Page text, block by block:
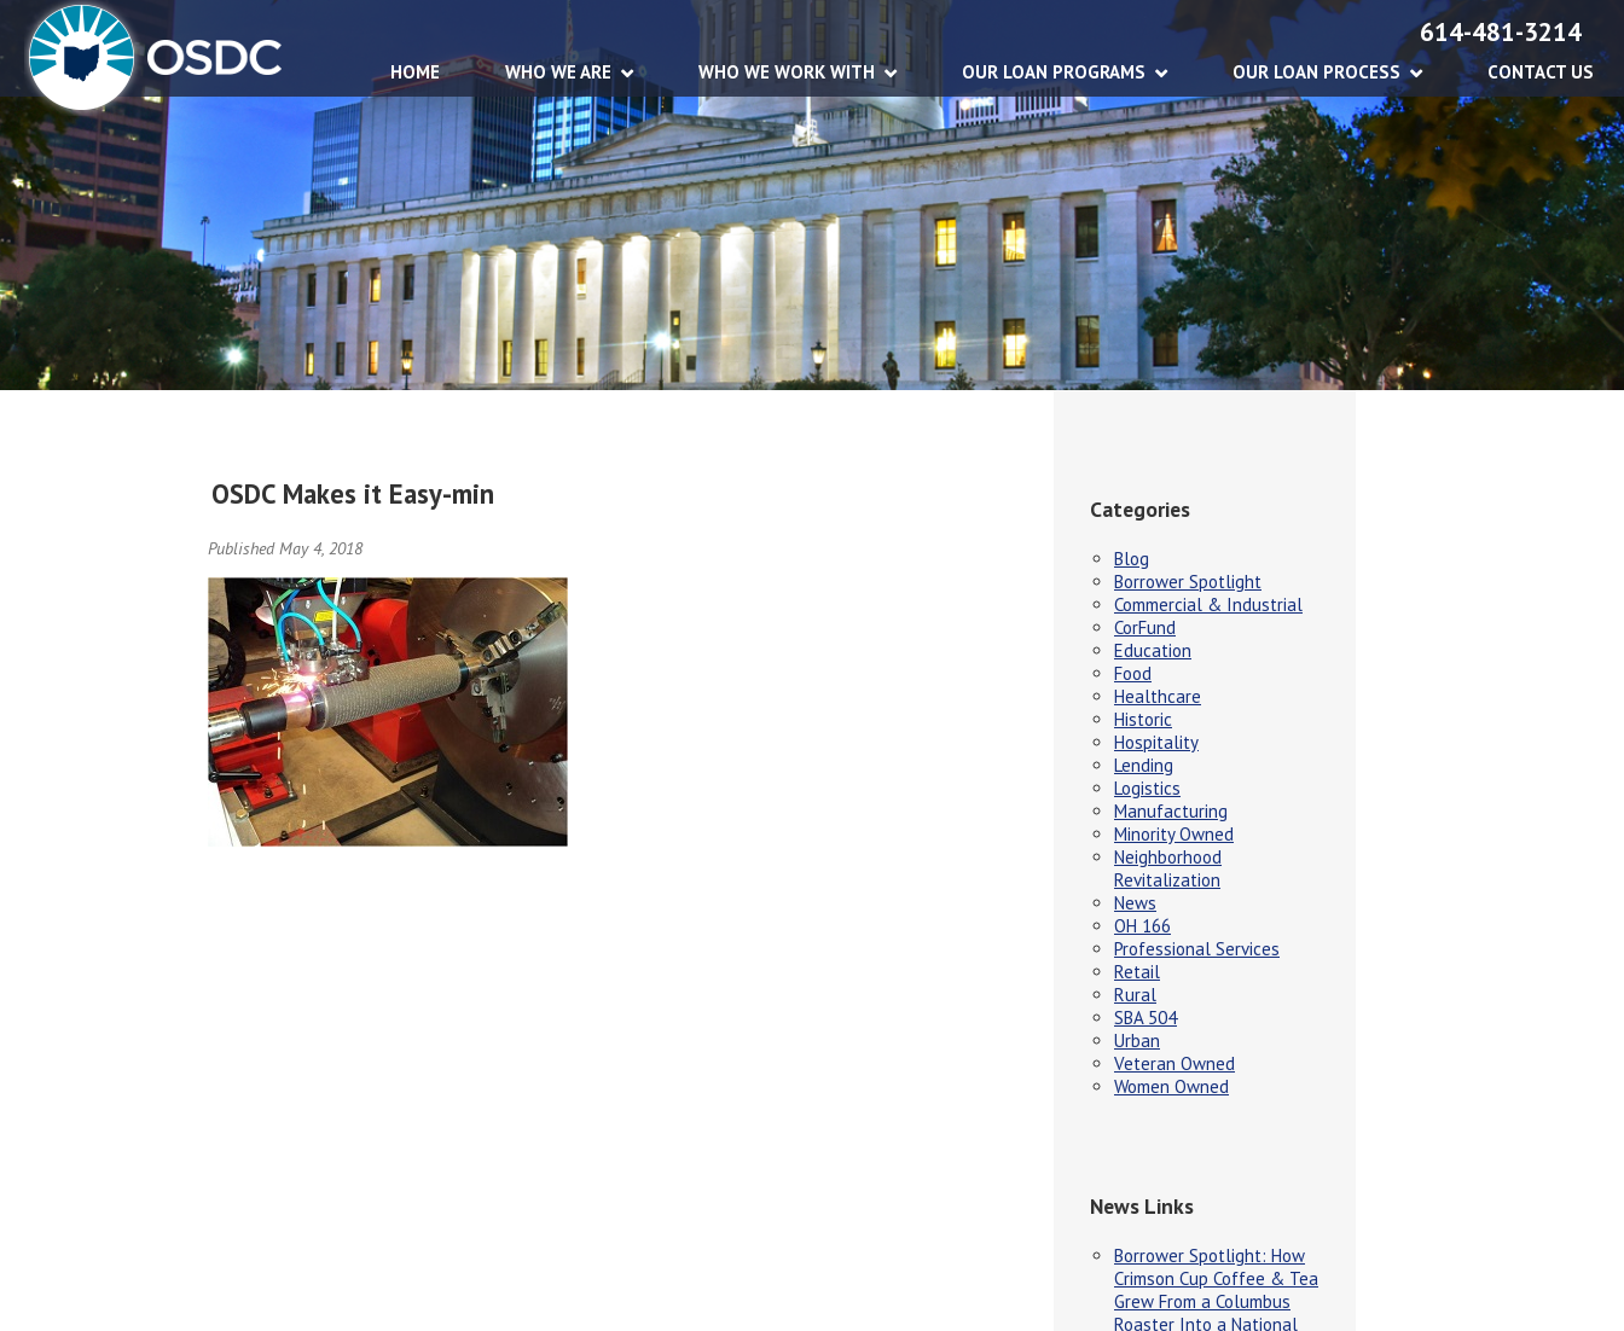
614-481-3214
HOME WHO WE ARE WHO WE WORK WITH OUR LOAN PROGRAMS OUR LOAN PROCESS CONTACT US
OSDC Makes it Easy-min
Published May 4, 2018
Categories
Blog
Borrower Spotlight
Commercial & Industrial
CorFund
Education
Food
Healthcare
Historic
Hospitality
Lending
Logistics
Manufacturing
Minority Owned
Neighborhood
Revitalization
News
OH 166
Professional Services
Retail
Rural
SBA 504
Urban
Veteran Owned
Women Owned
News Links
Borrower Spotlight: How
Crimson Cup Coffee & Tea
Grew From a Columbus
Roaster Into a National